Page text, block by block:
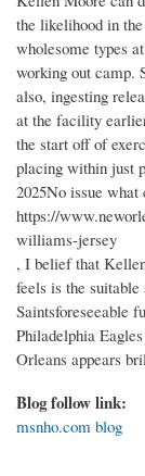
the likelihood in
wholesome types
working out camp.
also, ingesting
at the facility
the start off of
placing within just
2025No issue what
https://
williams-jersey
, I belief that
feels is the
Saintsforeseeable
Philadelphia
Orleans appears
Blog follow link:
msnho.com blog